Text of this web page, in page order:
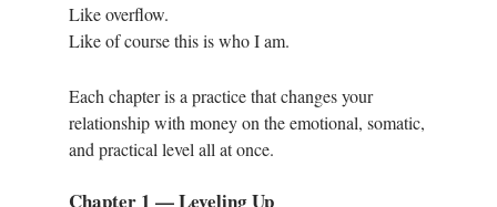
Like overflow.
Like of course this is who I am.
Each chapter is a practice that changes your
relationship with money on the emotional, somatic,
and practical level all at once.
Chapter 1 — Leveling Up